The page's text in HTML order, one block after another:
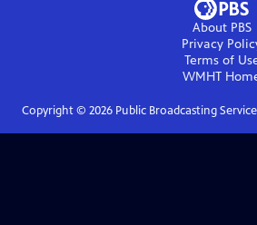
About PBS
Privacy
Terms of
WMHT
Copyright © 2026Public Broadcasting